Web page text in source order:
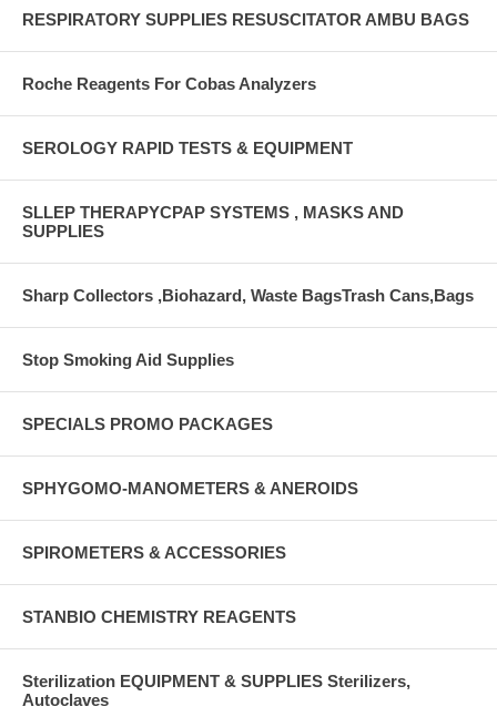
RESPIRATORY SUPPLIES RESUSCITATOR AMBU BAGS
Roche Reagents For Cobas Analyzers
SEROLOGY RAPID TESTS & EQUIPMENT
SLLEP THERAPYCPAP SYSTEMS , MASKS AND
SUPPLIES
Sharp Collectors ,Biohazard, Waste BagsTrash Cans,Bags
Stop Smoking Aid Supplies
SPECIALS PROMO PACKAGES
SPHYGOMO-MANOMETERS & ANEROIDS
SPIROMETERS & ACCESSORIES
STANBIO CHEMISTRY REAGENTS
Sterilization EQUIPMENT & SUPPLIES Sterilizers,
Autoclaves